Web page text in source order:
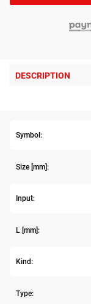
DESCRIPTION
Symbol:
Size [mm]:
Input:
L [mm]:
Kind:
Type: